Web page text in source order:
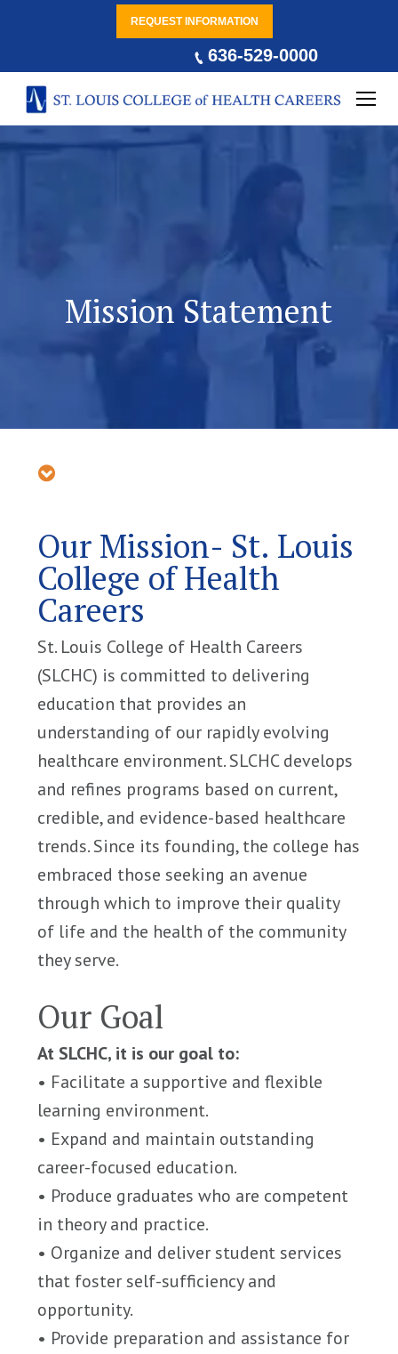
REQUEST INFORMATION
636-529-0000
Mission Statement
Our Mission- St. Louis
College of Health
Careers
St. Louis College of Health Careers
(SLCHC) is committed to delivering
education that provides an
understanding of our rapidly evolving
healthcare environment. SLCHC develops
and refines programs based on current,
credible, and evidence-based healthcare
trends. Since its founding, the college has
embraced those seeking an avenue
through which to improve their quality
of life and the health of the community
they serve.
Our Goal
At SLCHC, it is our goal to:
• Facilitate a supportive and flexible
learning environment.
• Expand and maintain outstanding
career-focused education.
• Produce graduates who are competent
in theory and practice.
• Organize and deliver student services
that foster self-sufficiency and
opportunity.
• Provide preparation and assistance for